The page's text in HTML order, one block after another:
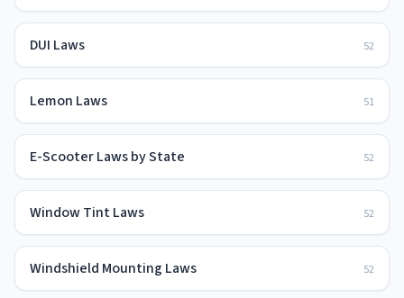
DUI Laws 52
Lemon Laws 51
E-Scooter Laws by State 52
Window Tint Laws 52
Windshield Mounting Laws 52